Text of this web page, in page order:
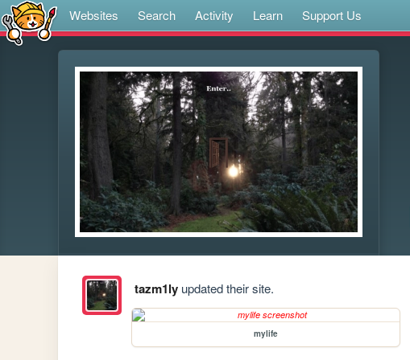
Websites Search Activity Learn Support Us
tazm1lyupdated their site.
mylife